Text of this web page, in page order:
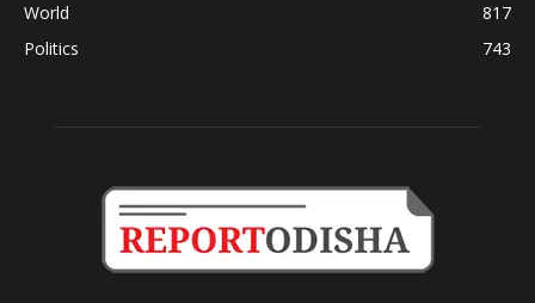
World
817
Politics
743